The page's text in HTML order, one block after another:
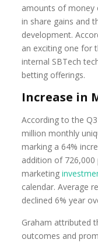
amounts of money
in share gains and
development.
an exciting one for
internal SBTech
betting offerings.
Increase in
According to the
million monthly
marking a 64%
addition of
marketing
calendar. Average
declined 6% year
Graham attributed
outcomes and